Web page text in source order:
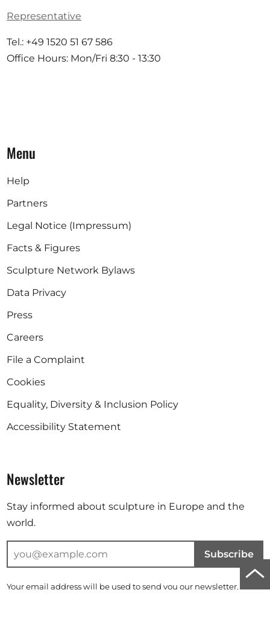
to
Representative
Tel.: +49 1520 51 67 586
Office Hours: Mon/Fri 8:30 - 13:30
Menu
Help
Partners
Legal Notice (Impressum)
Facts & Figures
Sculpture Network Bylaws
Data Privacy
Press
Careers
File a Complaint
Cookies
Equality, Diversity & Inclusion Policy
Accessibility Statement
Newsletter
Stay informed about sculpture in Europe and the
world.
Subscribe
Your email address will be used to send you our newsletter. For